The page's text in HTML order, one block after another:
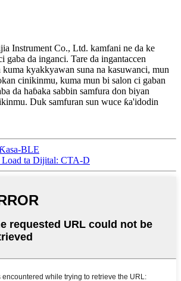
Instrument Co., Ltd. kamfani ne da ke
gaba da inganci. Tare da ingantaccen
kuma kyakkyawan suna na kasuwanci, mun
cinikinmu, kuma mun bi salon ci gaban
da haɓaka sabbin samfura don biyan
Duk samfuran sun wuce ƙa'idodin
BLE
Load ta Dijital: CTA-D